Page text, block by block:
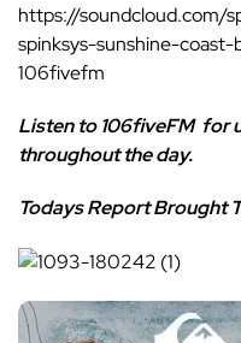
https://soundcloud.com/
spinksys-sunshine-
106fivefm
Listen to106fiveFM for
throughout the day.
Todays Report Brought